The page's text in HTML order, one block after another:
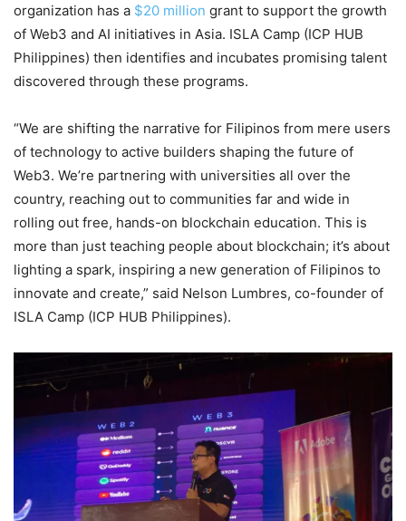
organization has a $20 million grant to support the growth
of Web3 and AI initiatives in Asia. ISLA Camp (ICP HUB
Philippines) then identifies and incubates promising talent
discovered through these programs.
“We are shifting the narrative for Filipinos from mere users
of technology to active builders shaping the future of
Web3. We’re partnering with universities all over the
country, reaching out to communities far and wide in
rolling out free, hands-on blockchain education. This is
more than just teaching people about blockchain; it’s about
lighting a spark, inspiring a new generation of Filipinos to
innovate and create,” said Nelson Lumbres, co-founder of
ISLA Camp (ICP HUB Philippines).